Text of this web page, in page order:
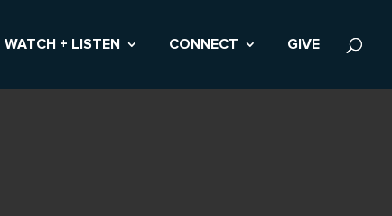
WATCH + LISTEN CONNECT GIVE